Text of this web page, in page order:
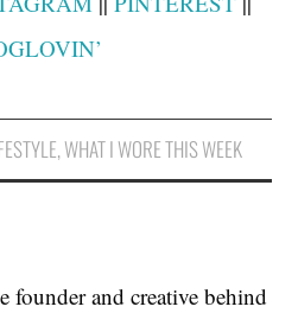
,WHAT I WORE THIS WEEK
founder and creative behind